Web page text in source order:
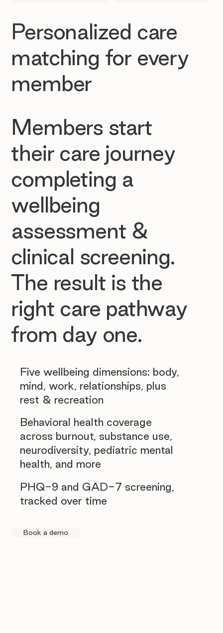
Personalized care
matching for every
member
Members start
their care journey
completing a
wellbeing
assessment &
clinical screening.
The result is the
right care pathway
from day one.
Five wellbeing dimensions: body,
mind, work, relationships, plus
rest & recreation
PHQ-9 and GAD-7 screening,
tracked over time
Behavioral health coverage
across burnout, substance use,
neurodiversity, pediatric mental
health, and more
Book a demo